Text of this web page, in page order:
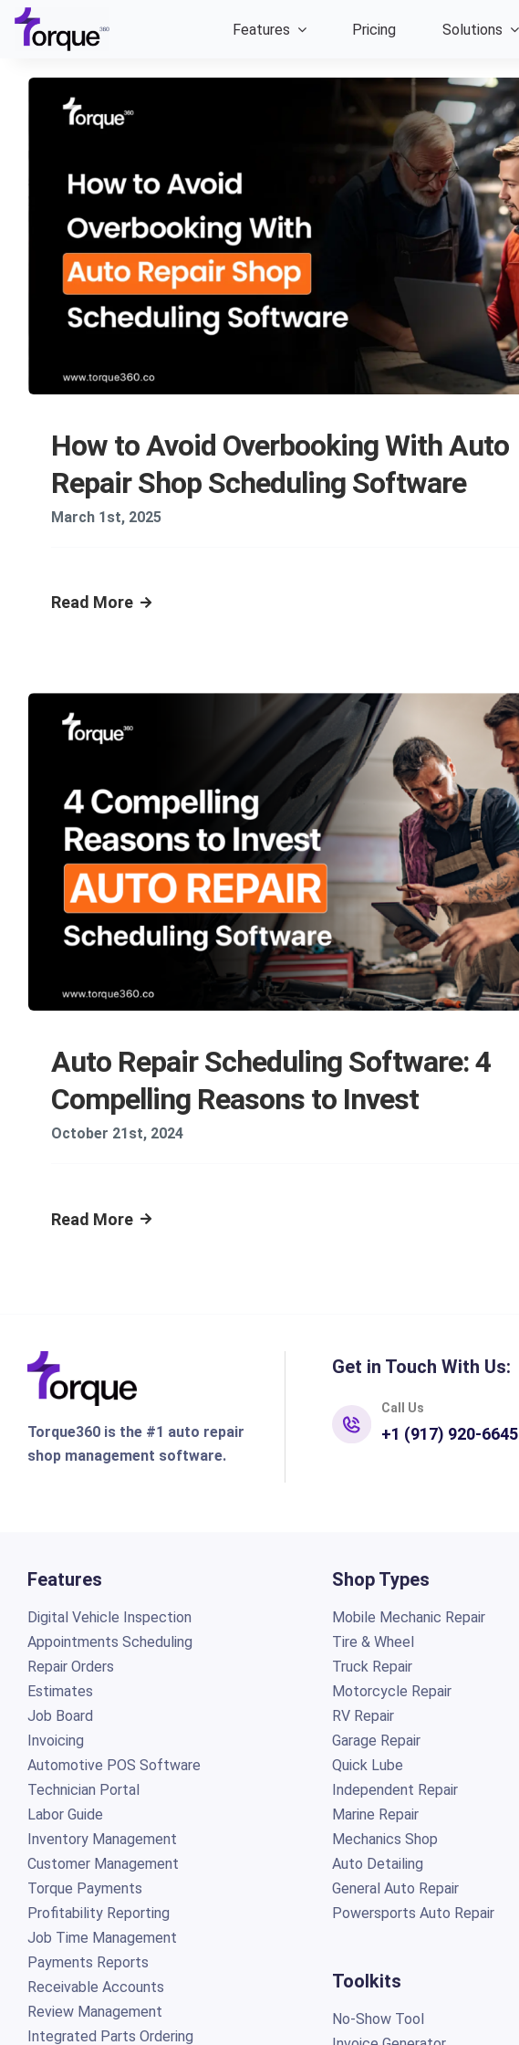
content
Features Pricing Solutions
How to Avoid Overbooking With Auto
Repair Shop Scheduling Software
March 1st, 2025
Read More
Auto Repair Scheduling Software: 4
Compelling Reasons to Invest
October 21st, 2024
Read More
Torque360 is the #1 auto repair
shop management software.
Get in Touch With Us:
Call Us
+1 (917) 920-6645
Features
Digital Vehicle Inspection
Appointments Scheduling
Repair Orders
Estimates
Job Board
Invoicing
Automotive POS Software
Technician Portal
Labor Guide
Inventory Management
Customer Management
Torque Payments
Profitability Reporting
Job Time Management
Payments Reports
Receivable Accounts
Review Management
Integrated Parts Ordering
Shop Types
Mobile Mechanic Repair
Tire & Wheel
Truck Repair
Motorcycle Repair
RV Repair
Garage Repair
Quick Lube
Independent Repair
Marine Repair
Mechanics Shop
Auto Detailing
General Auto Repair
Powersports Auto Repair
Toolkits
No-Show Tool